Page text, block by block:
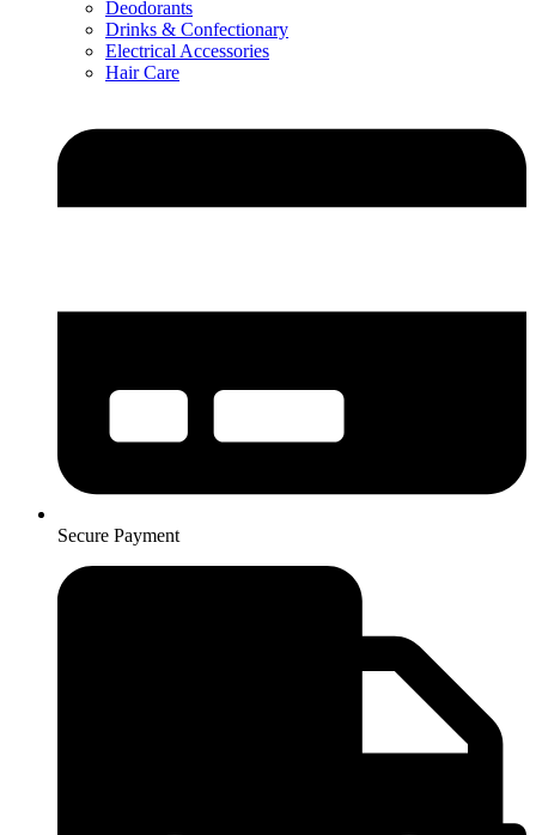
Deodorants
Drinks & Confectionary
Electrical Accessories
Hair Care
Secure Payment